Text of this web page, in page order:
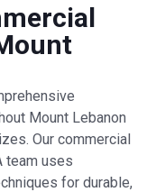
Mount Lebanon
Our commercial
team uses
for durable,